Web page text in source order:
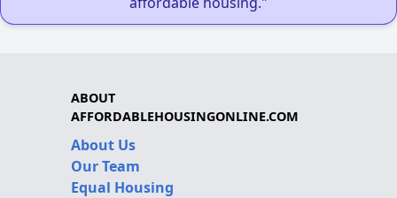
ABOUT
AFFORDABLEHOUSINGONLINE.COM
About Us
Our Team
Equal Housing